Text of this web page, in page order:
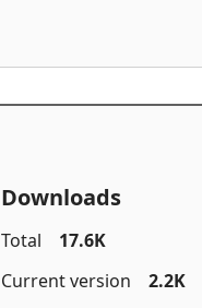
Downloads
Total
17.6K
Current version
2.2K